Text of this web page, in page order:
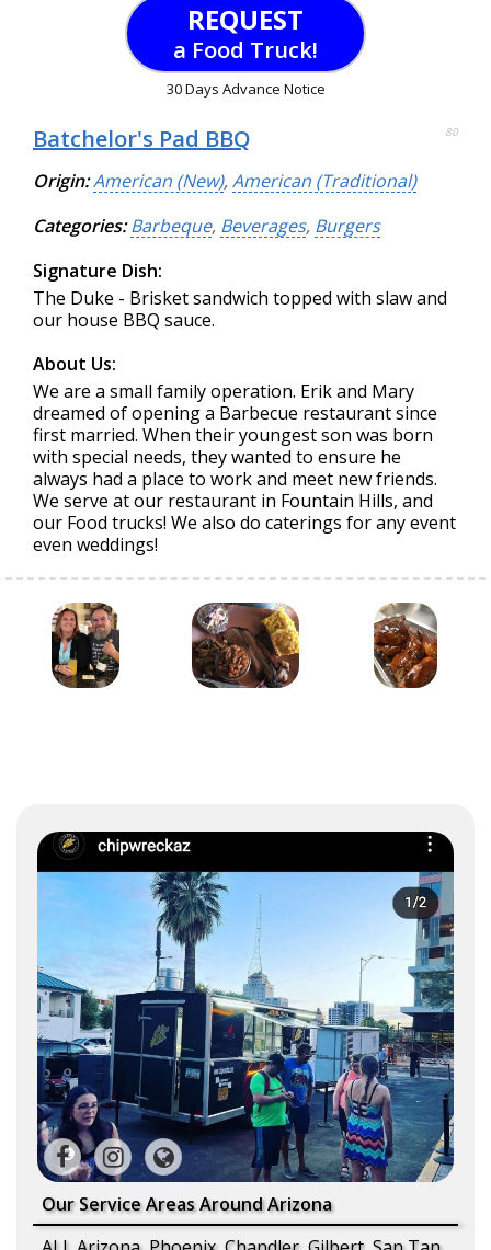
REQUEST
a Food Truck!
30 Days Advance Notice
Batchelor's Pad BBQ 80
Origin:American (New),American (Traditional)
Categories: Barbeque, Beverages, Burgers
Signature Dish:
The Duke - Brisket sandwich topped with slaw and
our house BBQ sauce.
About Us:
We are a small family operation. Erik and Mary
dreamed of opening a Barbecue restaurant since
first married. When their youngest son was born
with special needs, they wanted to ensure he
always had a place to work and meet new friends.
We serve at our restaurant in Fountain Hills, and
our Food trucks! We also do caterings for any event
even weddings!
Our Service Areas Around Arizona